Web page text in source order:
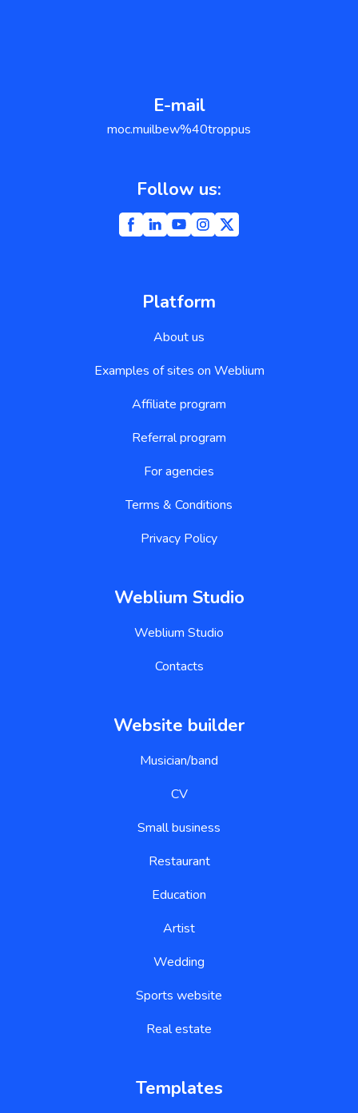
E-mail
support@weblium.com
Follow us:
Platform
About us
Examples of sites on Weblium
Affiliate program
Referral program
For agencies
Terms & Conditions
Privacy Policy
Weblium Studio
Weblium Studio
Contacts
Website builder
Musician/band
CV
Small business
Restaurant
Education
Artist
Wedding
Sports website
Real estate
Templates